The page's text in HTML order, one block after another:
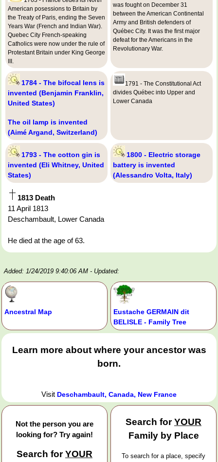
American posessions to Britain by
the Treaty of Paris, ending the Seven
Years War (French and Indian War).
Quebec City French-speaking
Catholics were now under the rule of
Protestant Britain under King George
III.
was fought on December 31
between the American Continental
Army and British defenders of
Québec City. It was the first major
defeat for the Americans in the
Revolutionary War.
1784 - The bifocal lens is
invented (Benjamin Franklin,
United States)
The oil lamp is invented
(Aimé Argand, Switzerland)
1791 - The Constitutional Act
divides Québec into Upper and
Lower Canada
1793 - The cotton gin is
invented (Eli Whitney, United
States)
1800 - Electric storage
battery is invented
(Alessandro Volta, Italy)
1813 Death
11 April 1813
Deschambault, Lower Canada
He died at the age of 63.
Added: 1/24/2019 9:40:06 AM - Updated:
Ancestral Map
Eustache GERMAIN dit
BELISLE - Family Tree
Learn more about where your ancestor was
born.
Visit Deschambault, Canada, New France
Not the person you are
looking for? Try again!
Search forYOUR
Search forYOUR
Family by Place
To search for a place, specify